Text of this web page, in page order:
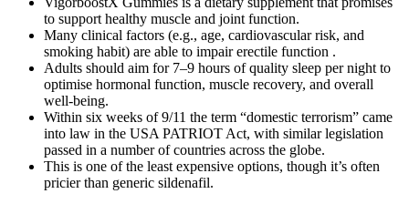
to support healthy muscle and joint function.
Many clinical factors (e.g., age, cardiovascular risk, and
smoking habit) are able to impair erectile function .
Adults should aim for 7–9 hours of quality sleep per night to
optimise hormonal function, muscle recovery, and overall
well-being.
Within six weeks of 9/11 the term “domestic terrorism” came
into law in the USA PATRIOT Act, with similar legislation
passed in a number of countries across the globe.
This is one of the least expensive options, though it’s often
pricier than generic sildenafil.